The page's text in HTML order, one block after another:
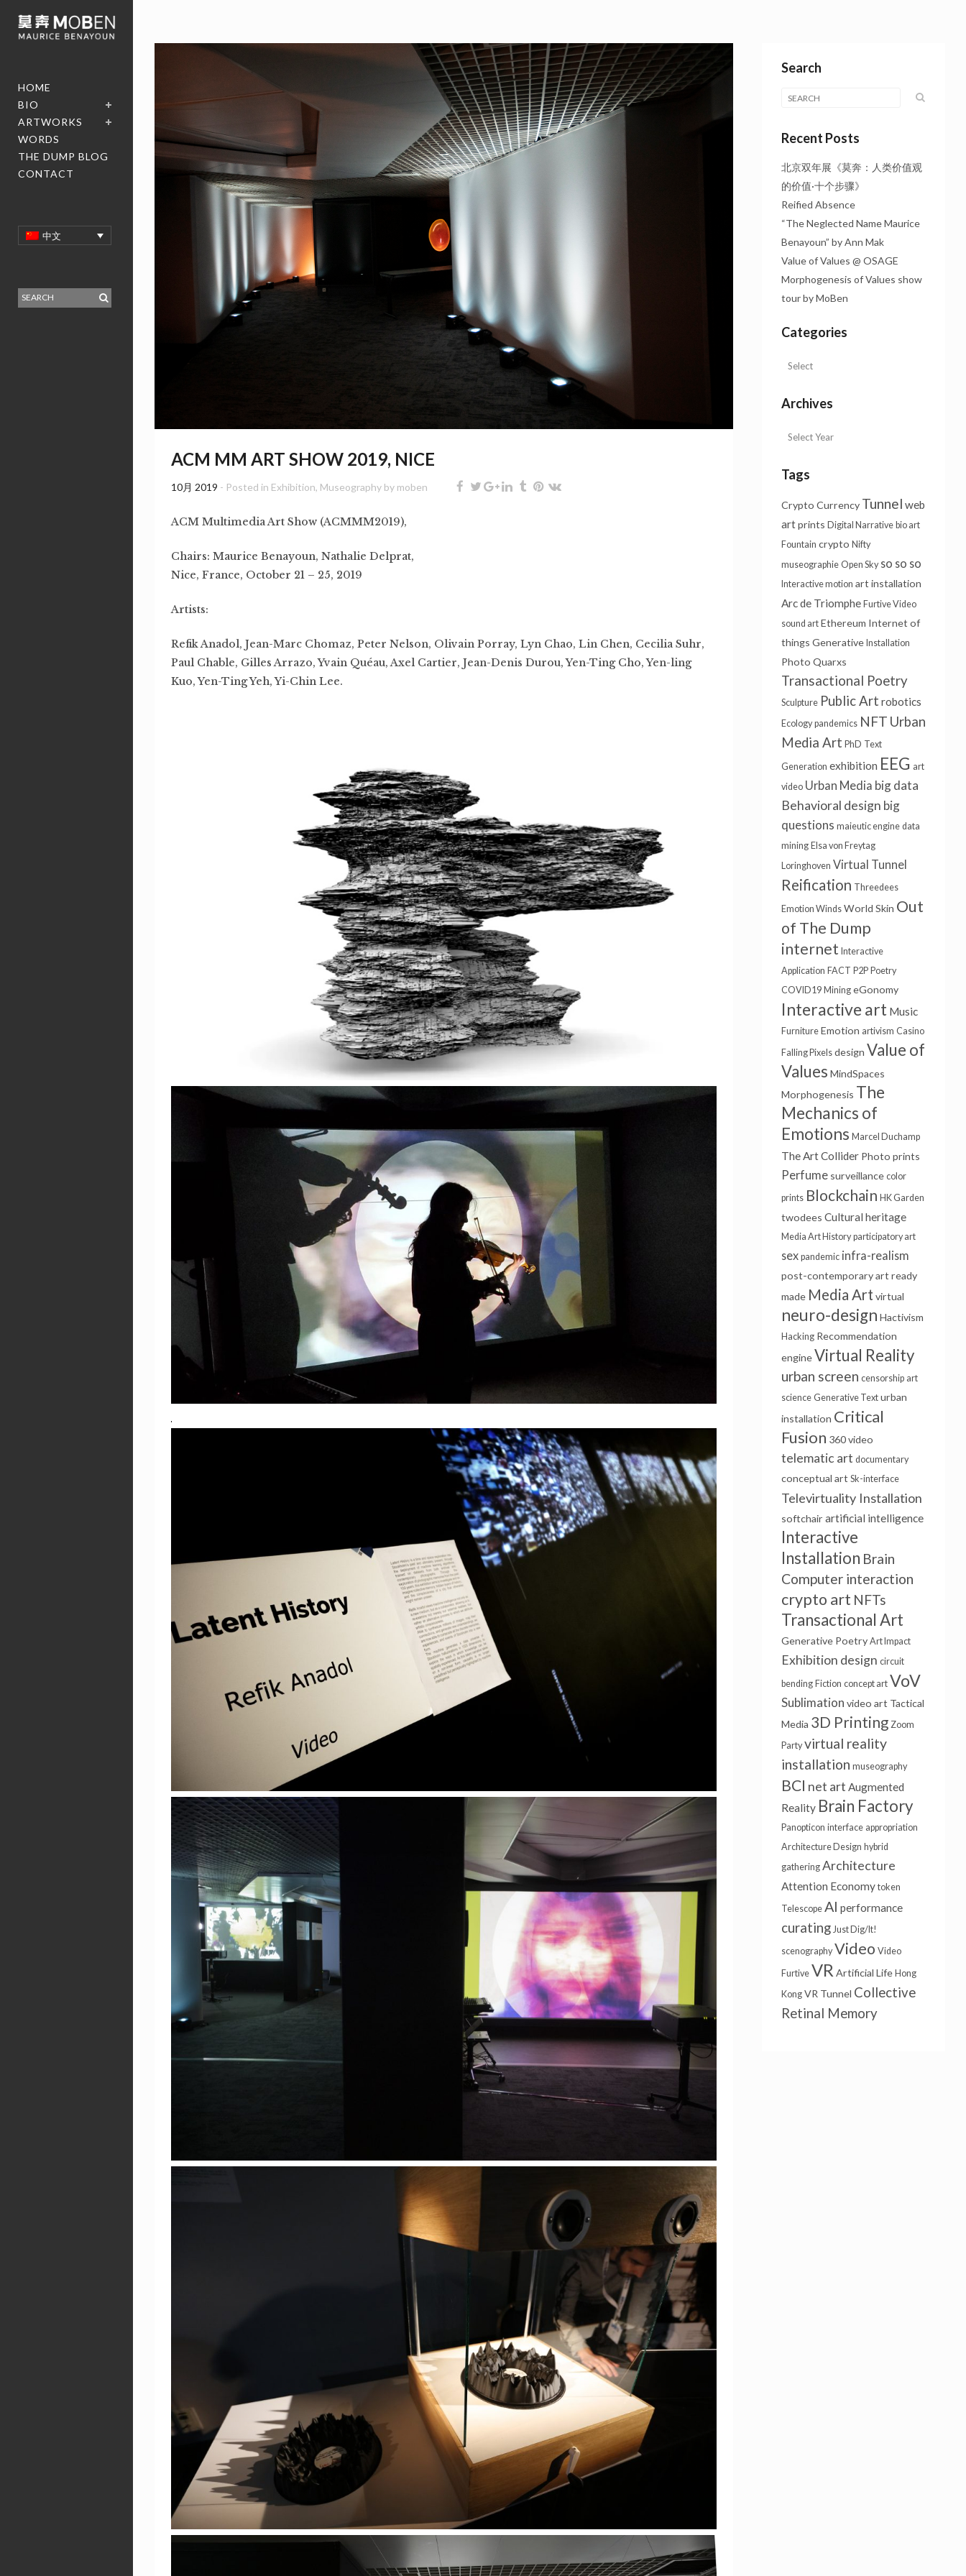
HOME
BIO
ARTWORKS
WORDS
THE DUMP BLOG
CONTACT
中文
ACM MM ART SHOW 2019, NICE
10月 2019 - Posted in Exhibition, Museography by moben
ACM Multimedia Art Show (ACMMM2019),
Chairs: Maurice Benayoun, Nathalie Delprat,
Nice, France, October 21 – 25, 2019
Artists:
Refik Anadol, Jean-Marc Chomaz, Peter Nelson, Olivain Porray, Lyn Chao, Lin Chen, Cecilia Suhr,
Paul Chable, Gilles Arrazo, Yvain Quéau, Axel Cartier, Jean-Denis Durou, Yen-Ting Cho, Yen-ling
Kuo, Yen-Ting Yeh, Yi-Chin Lee.
Search
Recent Posts
北京双年展《莫奔：人类价值观
的价值·十个步骤》
Reified Absence
“The Neglected Name Maurice
Benayoun” by Ann Mak
Value of Values @ OSAGE
Morphogenesis of Values show
tour by MoBen
Categories
Archives
Tags
Crypto Currency Tunnel web
art prints Digital Narrative bio art
Fountain crypto Nifty
museographie Open Sky so so so
Interactive motion art installation
Arc de Triomphe Furtive Video
sound art Ethereum Internet of
things Generative Installation
Photo Quarxs
Transactional Poetry
Sculpture Public Art robotics
Ecology pandemics NFT Urban
Media Art PhD Text
Generation exhibition EEG art
video Urban Media big data
Behavioral design big
questions maieutic engine data
mining Elsa von Freytag
Loringhoven Virtual Tunnel
Reification Threedees
Emotion Winds World Skin Out
of The Dump
internet Interactive
Application FACT P2P Poetry
COVID19 Mining eGonomy
Interactive art Music
Furniture Emotion artivism Casino
Falling Pixels design Value of
Values MindSpaces
Morphogenesis The
Mechanics of
Emotions Marcel Duchamp
The Art Collider Photo prints
Perfume surveillance color
prints Blockchain HK Garden
twodees Cultural heritage
Media Art History participatory art
sex pandemic infra-realism
post-contemporary art ready
made Media Art virtual
neuro-design Hactivism
Hacking Recommendation
engine Virtual Reality
urban screen censorship art
science Generative Text urban
installation Critical
Fusion 360 video
telematic art documentary
conceptual art Sk-interface
Televirtuality Installation
softchair artificial intelligence
Interactive
Installation Brain
Computer interaction
crypto art NFTs
Transactional Art
Generative Poetry Art Impact
Exhibition design circuit
bending Fiction concept art VoV
Sublimation video art Tactical
Media 3D Printing Zoom
Party virtual reality
installation museography
BCI net art Augmented
Reality Brain Factory
Panopticon interface appropriation
Architecture Design hybrid
gathering Architecture
Attention Economy token
Telescope AI performance
curating Just Dig/It!
scenography Video Video
Furtive VR Artificial Life Hong
Kong VR Tunnel Collective
Retinal Memory